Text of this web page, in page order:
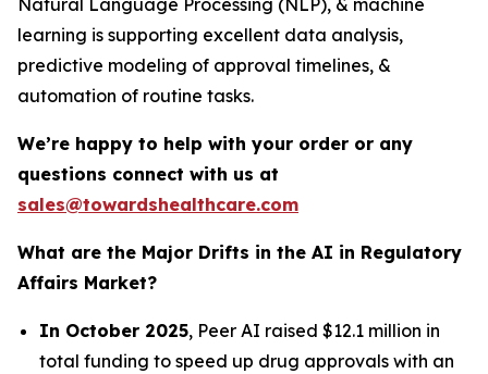
Natural Language Processing (NLP), & machine
learning is supporting excellent data analysis,
predictive modeling of approval timelines, &
automation of routine tasks.
We’re happy to help with your order or any
questions connect with us at
sales@towardshealthcare.com
What are the Major Drifts in the AI in Regulatory
Affairs Market?
In October 2025, Peer AI raised $12.1 million in
total funding to speed up drug approvals with an